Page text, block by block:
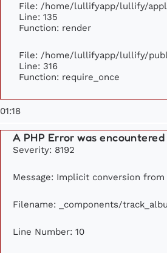
File: /home/lullifyapp/lullify/
Line: 135
Function: render
File: /home/lullifyapp/lullify/
Line: 316
Function: require_once
01:18
A PHP Error was encountered
Severity: 8192
Message: Implicit conversion
Filename: _components/
Line Number: 10